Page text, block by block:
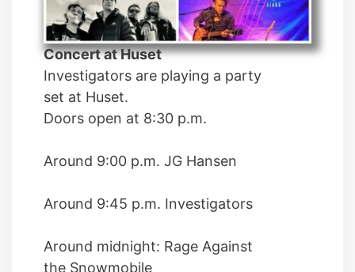
Concert at Huset
Investigators are playing a party
set at Huset.
Doors open at 8:30 p.m.
Around 9:00 p.m. JG Hansen
Around 9:45 p.m. Investigators
Around midnight: Rage Against
the Snowmobile